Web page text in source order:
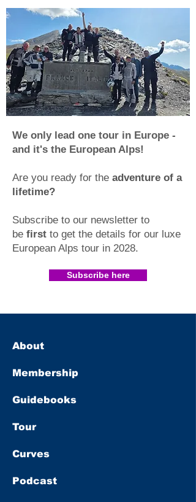
We only lead one tour in Europe -
and it's the European Alps!
Are you ready for the adventure of a
lifetime?
Subscribe to our newsletter to
be first to get the details for our luxe
European Alps tour in 2028.​
Subscribe here
About
Membership
Guidebooks
Tour
Curves
Podcast